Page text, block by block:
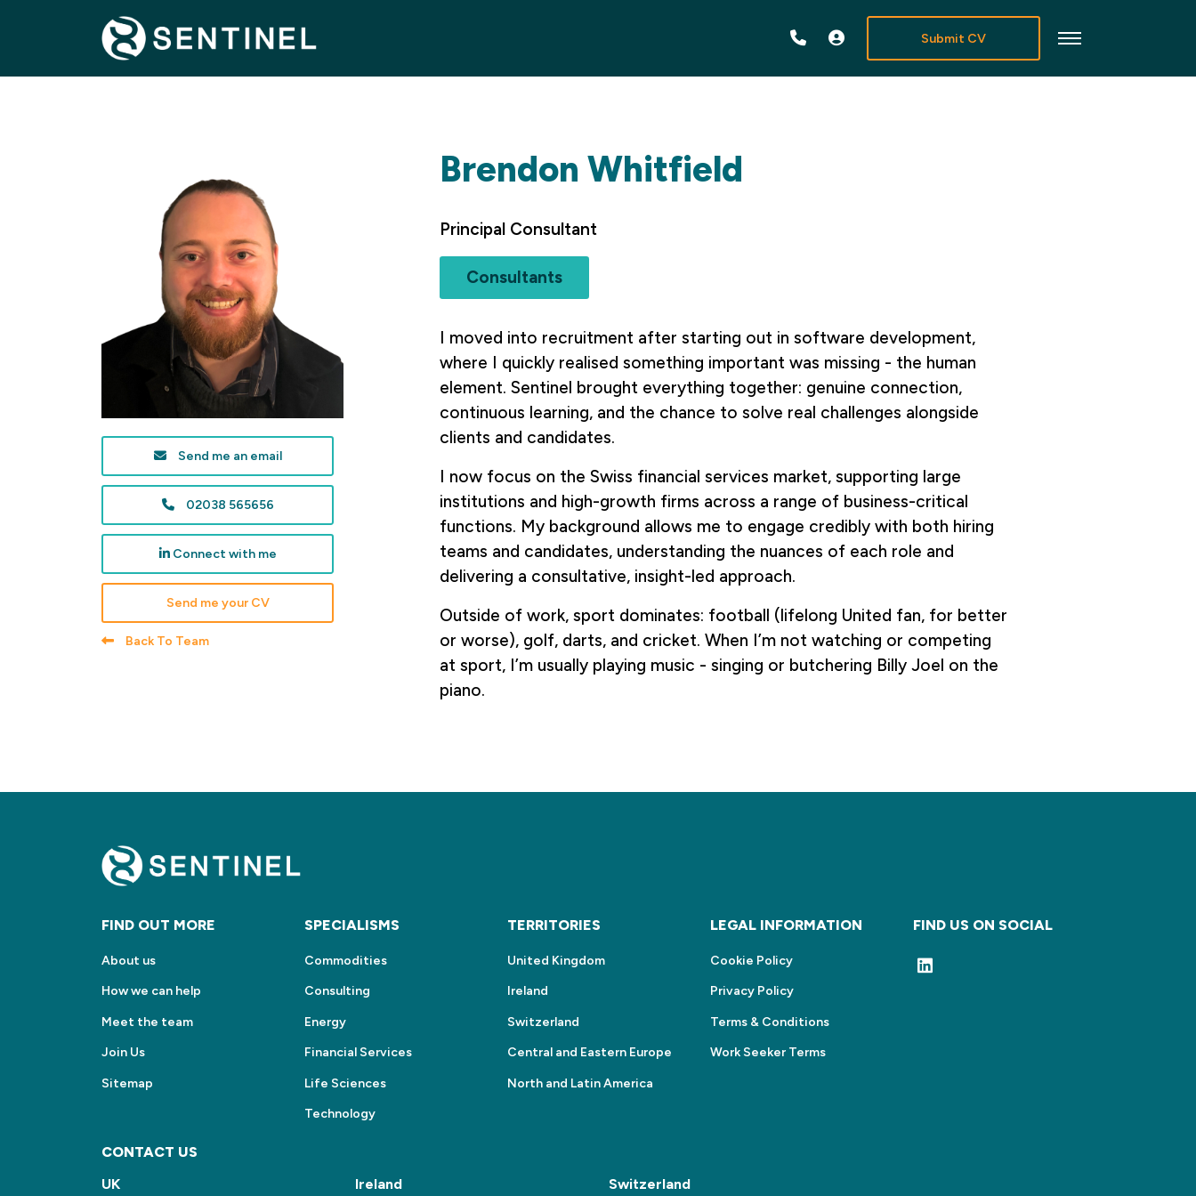
Submit CV
FIND OUT MORE
CONNECT WITH US
CONTACT US
Send me an email
02038 565656
Connect with me
Send me your CV
Back To Team
Brendon Whitfield
Principal Consultant
Consultants
I moved into recruitment after starting out in software development,
where I quickly realised something important was missing - the human
element. Sentinel brought everything together: genuine connection,
continuous learning, and the chance to solve real challenges alongside
clients and candidates.
I now focus on the Swiss financial services market, supporting large
institutions and high-growth firms across a range of business-critical
functions. My background allows me to engage credibly with both hiring
teams and candidates, understanding the nuances of each role and
delivering a consultative, insight-led approach.
Outside of work, sport dominates: football (lifelong United fan, for better
or worse), golf, darts, and cricket. When I’m not watching or competing
at sport, I’m usually playing music - singing or butchering Billy Joel on the
piano.
FIND OUT MORE
About us
How we can help
Meet the team
Join Us
Sitemap
SPECIALISMS
Commodities
Consulting
Energy
Financial Services
Life Sciences
Technology
TERRITORIES
United Kingdom
Ireland
Switzerland
Central and Eastern Europe
North and Latin America
LEGAL INFORMATION
Cookie Policy
Privacy Policy
Terms & Conditions
Work Seeker Terms
FIND US ON SOCIAL
CONTACT US
UK
Ireland Switzerland